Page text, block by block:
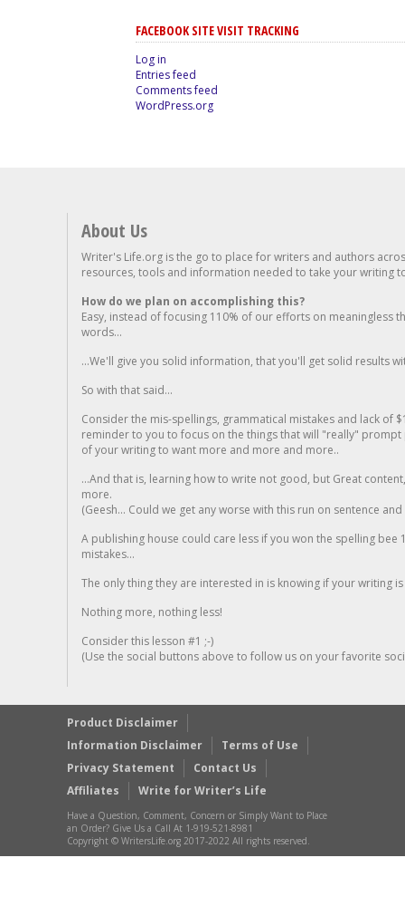
FACEBOOK SITE VISIT TRACKING
Log in
Entries feed
Comments feed
WordPress.org
About Us
Writer's Life.org is the go to place for writers and authors
resources, tools and information needed to take your writing
How do we plan on accomplishing this?
Easy, instead of focusing 110% of our efforts on meaningless
words...
...We'll give you solid information, that you'll get solid results
So with that said...
Consider the mis-spellings, grammatical mistakes and lack of
reminder to you to focus on the things that will "really"
of your writing to want more and more and more..
...And that is, learning how to write not good, but Great
more.
(Geesh... Could we get any worse with this run on sentence
A publishing house could care less if you won the spelling
mistakes...
The only thing they are interested in is knowing if your writing is
Nothing more, nothing less!
Consider this lesson #1 ;-)
(Use the social buttons above to follow us on your favorite
Product Disclaimer
Information Disclaimer
Terms of Use
Privacy Statement
Contact Us
Affiliates
Write for Writer’s Life
Have a Question, Comment, Concern or Simply Want to Place
an Order? Give Us a Call At 1-919-521-8981
Copyright © WritersLife.org 2017-2022 All rights reserved.